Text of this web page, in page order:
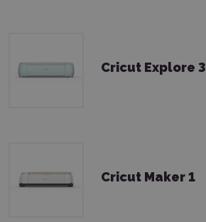
Cricut Explore 3
Cricut Maker 1